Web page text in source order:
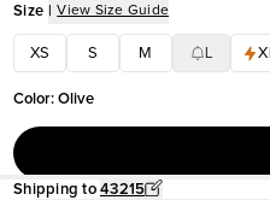
Size | View Size Guide
XS S M XL
Color:Olive
Shipping to 43215